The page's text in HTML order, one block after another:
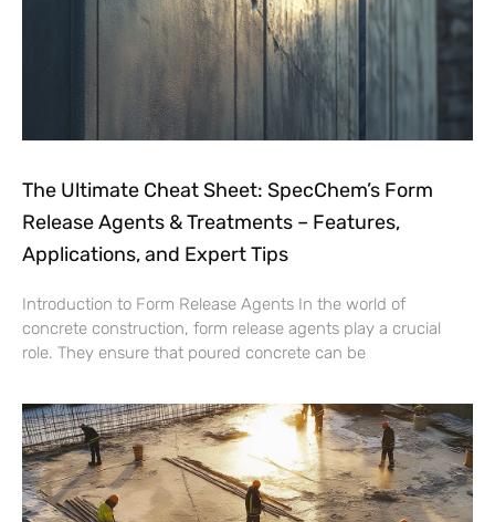
The Ultimate Cheat Sheet: SpecChem’s Form
Release Agents & Treatments – Features,
Applications, and Expert Tips
Introduction to Form Release Agents In the world of
concrete construction, form release agents play a crucial
role. They ensure that poured concrete can be